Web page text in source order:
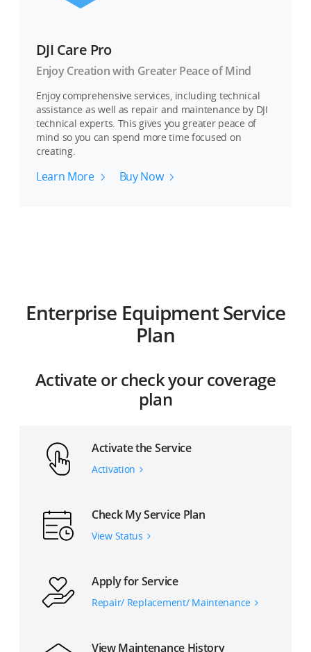
DJI Care Pro
Enjoy Creation with Greater Peace of Mind
Enjoy comprehensive services, including technical
assistance as well as repair and maintenance by DJI
technical experts. This gives you greater peace of
mind so you can spend more time focused on
creating.
Learn More Buy Now
Enterprise Equipment Service
Plan
Activate or check your coverage
plan
Activate the Service
Activation
Check My Service Plan
View Status
Apply for Service
Repair/ Replacement/ Maintenance
View Maintenance History